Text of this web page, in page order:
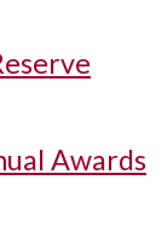
Awards